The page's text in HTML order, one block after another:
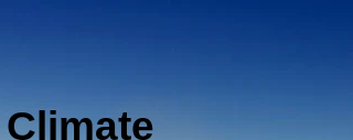
Climate